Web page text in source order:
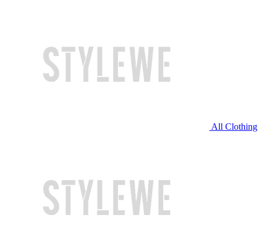
All Clothing